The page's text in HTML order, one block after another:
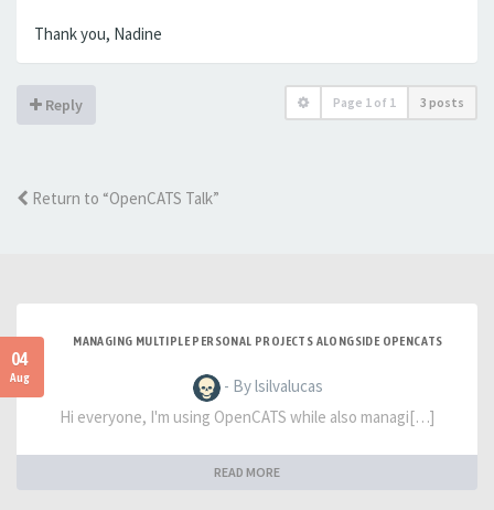
Thank you, Nadine
Reply Page 1 of 1 3 posts
Return to “OpenCATS Talk”
04
Aug
MANAGING MULTIPLE PERSONAL PROJECTS ALONGSIDE OPENCATS
- By lsilvalucas
Hi everyone, I'm using OpenCATS while also managi[…]
READ MORE